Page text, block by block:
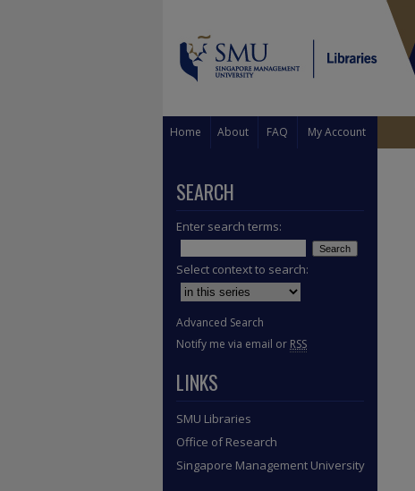
Home About FAQ My Account
SEARCH
Enter search terms:
Select context to search:
Advanced Search
Notify me via email or RSS
LINKS
SMU Libraries
Office of Research
Singapore Management University